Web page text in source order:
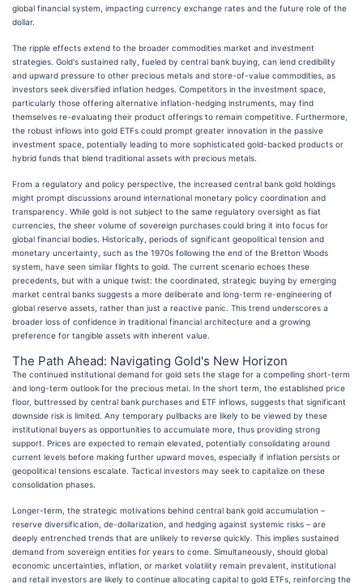
global financial system, impacting currency exchange rates and the future role of the
dollar.
The ripple effects extend to the broader commodities market and investment
strategies. Gold's sustained rally, fueled by central bank buying, can lend credibility
and upward pressure to other precious metals and store-of-value commodities, as
investors seek diversified inflation hedges. Competitors in the investment space,
particularly those offering alternative inflation-hedging instruments, may find
themselves re-evaluating their product offerings to remain competitive. Furthermore,
the robust inflows into gold ETFs could prompt greater innovation in the passive
investment space, potentially leading to more sophisticated gold-backed products or
hybrid funds that blend traditional assets with precious metals.
From a regulatory and policy perspective, the increased central bank gold holdings
might prompt discussions around international monetary policy coordination and
transparency. While gold is not subject to the same regulatory oversight as fiat
currencies, the sheer volume of sovereign purchases could bring it into focus for
global financial bodies. Historically, periods of significant geopolitical tension and
monetary uncertainty, such as the 1970s following the end of the Bretton Woods
system, have seen similar flights to gold. The current scenario echoes these
precedents, but with a unique twist: the coordinated, strategic buying by emerging
market central banks suggests a more deliberate and long-term re-engineering of
global reserve assets, rather than just a reactive panic. This trend underscores a
broader loss of confidence in traditional financial architecture and a growing
preference for tangible assets with inherent value.
The Path Ahead: Navigating Gold's New Horizon
The continued institutional demand for gold sets the stage for a compelling short-term
and long-term outlook for the precious metal. In the short term, the established price
floor, buttressed by central bank purchases and ETF inflows, suggests that significant
downside risk is limited. Any temporary pullbacks are likely to be viewed by these
institutional buyers as opportunities to accumulate more, thus providing strong
support. Prices are expected to remain elevated, potentially consolidating around
current levels before making further upward moves, especially if inflation persists or
geopolitical tensions escalate. Tactical investors may seek to capitalize on these
consolidation phases.
Longer-term, the strategic motivations behind central bank gold accumulation –
reserve diversification, de-dollarization, and hedging against systemic risks – are
deeply entrenched trends that are unlikely to reverse quickly. This implies sustained
demand from sovereign entities for years to come. Simultaneously, should global
economic uncertainties, inflation, or market volatility remain prevalent, institutional
and retail investors are likely to continue allocating capital to gold ETFs, reinforcing the